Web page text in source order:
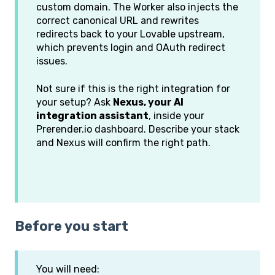
custom domain. The Worker also injects the
correct canonical URL and rewrites
redirects back to your Lovable upstream,
which prevents login and OAuth redirect
issues.
Not sure if this is the right integration for
your setup? Ask Nexus, your AI
integration assistant, inside your
Prerender.io dashboard. Describe your stack
and Nexus will confirm the right path.
Before you start
You will need: